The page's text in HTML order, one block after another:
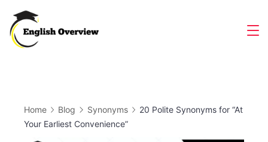
content
Home Blog Synonyms
20 Polite Synonyms for “At
Your Earliest Convenience”